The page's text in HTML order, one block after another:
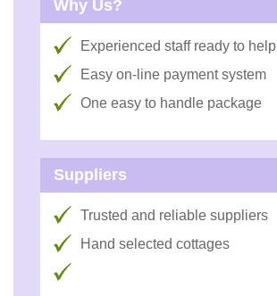
Why Us?
Experienced staff ready to help
Easy on-line payment system
One easy to handle package
Suppliers
Trusted and reliable suppliers
Hand selected cottages